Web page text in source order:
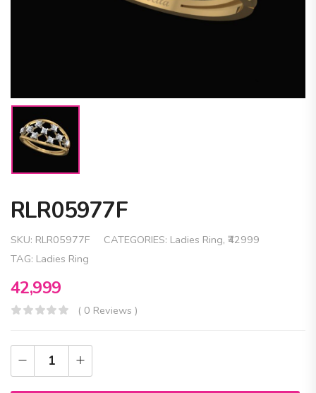
RLR05977F
SKU: RLR05977F CATEGORIES: Ladies Ring, ₹42999
TAG: Ladies Ring
42,999
( 0 Reviews )